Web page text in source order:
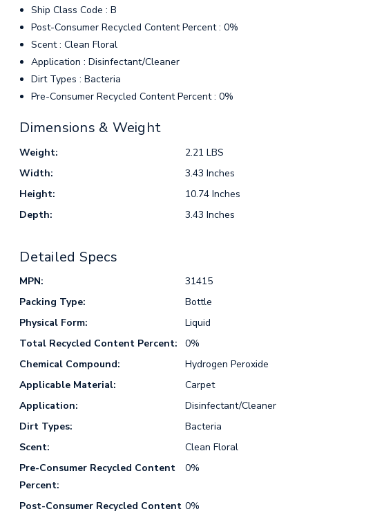
Ship Class Code : B
Post-Consumer Recycled Content Percent : 0%
Scent : Clean Floral
Application : Disinfectant/Cleaner
Dirt Types : Bacteria
Pre-Consumer Recycled Content Percent : 0%
Dimensions & Weight
Weight:
2.21 LBS
Width:
3.43 Inches
Height:
10.74 Inches
Depth:
3.43 Inches
Detailed Specs
MPN:
31415
Packing Type:
Bottle
Physical Form:
Liquid
Total Recycled Content Percent:
0%
Chemical Compound:
Hydrogen Peroxide
Applicable Material:
Carpet
Application:
Disinfectant/Cleaner
Dirt Types:
Bacteria
Scent:
Clean Floral
Pre-Consumer Recycled Content
Percent:
0%
Post-Consumer Recycled Content 0%